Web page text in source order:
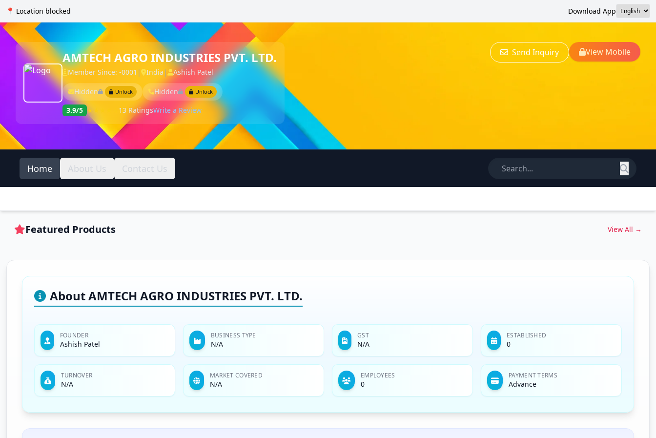
📍 Location blocked Download App
AMTECH AGRO INDUSTRIES PVT. LTD.
Member Since: -0001 | India | Ashish Patel
Hidden Unlock Hidden Unlock
3.9/5 ★★★★☆ 13 RatingsWrite a Review
Send Inquiry View Mobile
Home About Us Contact Us
Featured Products View All →
About AMTECH AGRO INDUSTRIES PVT. LTD.
FOUNDER
Ashish Patel
BUSINESS TYPE
N/A
GST
N/A
ESTABLISHED
0
TURNOVER
N/A
MARKET COVERED
N/A
EMPLOYEES
0
PAYMENT TERMS
Advance